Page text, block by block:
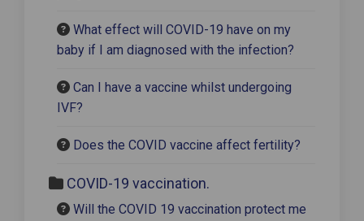
What effect will COVID-19 have on my
baby if I am diagnosed with the infection?
Can I have a vaccine whilst undergoing
IVF?
Does the COVID vaccine affect fertility?
COVID-19 vaccination.
Will the COVID 19 vaccination protect me